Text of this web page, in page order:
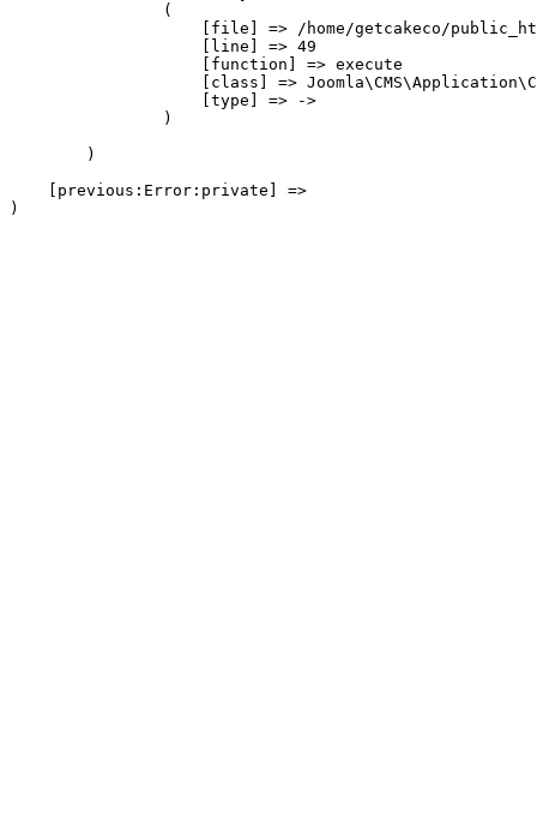
                (
[file] => /home/getcakeco/
                    [line] => 49
                    [function] => execute
[class] =>
                    [type] => ->
                )
        )
    [previous:Error:private] =>